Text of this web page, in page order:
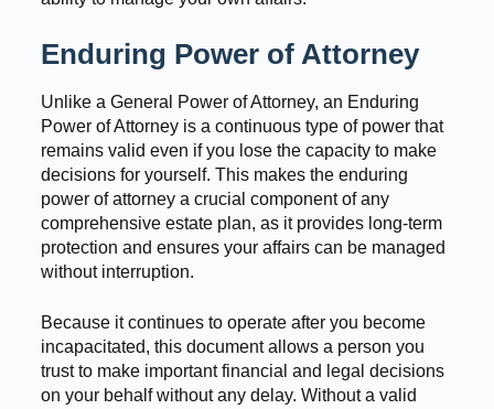
Enduring Power of Attorney
Unlike a General Power of Attorney, an Enduring
Power of Attorney is a continuous type of power that
remains valid even if you lose the capacity to make
decisions for yourself. This makes the enduring
power of attorney a crucial component of any
comprehensive estate plan, as it provides long-term
protection and ensures your affairs can be managed
without interruption.
Because it continues to operate after you become
incapacitated, this document allows a person you
trust to make important financial and legal decisions
on your behalf without any delay. Without a valid